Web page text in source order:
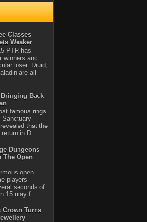
Classes
Weaker
PTR has
winners and
loser. Druid,
are all
Back
famous rings
Sanctuary
that the
in D...
Dungeons
The Open
open
players
seconds of
15 may f...
Crown Turns